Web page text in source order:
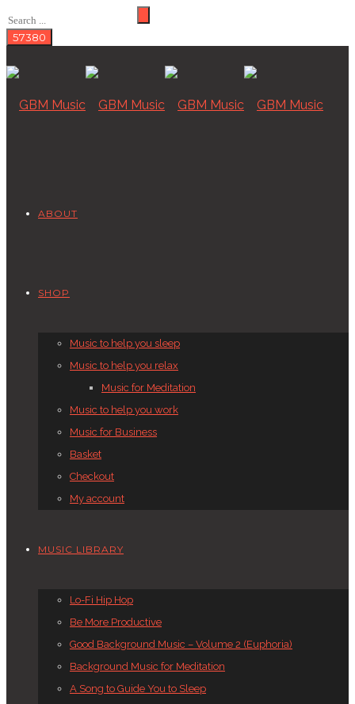
ABOUT
SHOP
Music to help you sleep
Music to help you relax
Music for Meditation
Music to help you work
Music for Business
Basket
Checkout
My account
MUSIC LIBRARY
Lo-Fi Hip Hop
Be More Productive
Good Background Music – Volume 2 (Euphoria)
Background Music for Meditation
A Song to Guide You to Sleep